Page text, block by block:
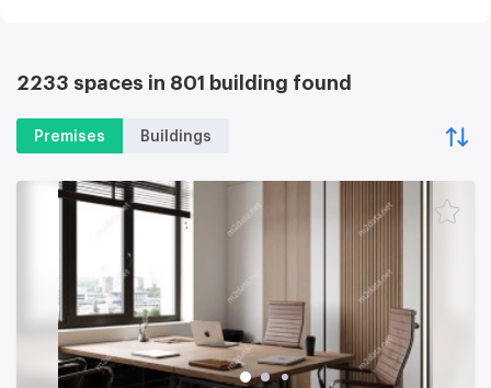
2233 spaces in 801 building found
Premises Buildings